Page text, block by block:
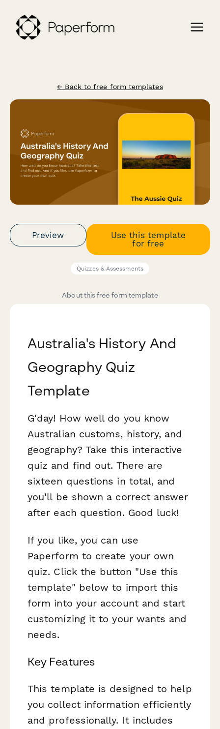
← Back to free form templates
Preview
Use this template
for free
Quizzes & Assessments
About this free form template
Australia's History And
Geography Quiz
Template
G'day! How well do you know
Australian customs, history, and
geography? Take this interactive
quiz and find out. There are
sixteen questions in total, and
you'll be shown a correct answer
after each question. Good luck!
If you like, you can use
Paperform to create your own
quiz. Click the button "Use this
template" below to import this
form into your account and start
customizing it to your wants and
needs.
Key Features
This template is designed to help
you collect information efficiently
and professionally. It includes